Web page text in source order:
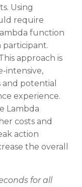
Using
require
function
participant.
approach is
intensive,
and potential
experience.
Lambda
costs and
action
the overall
for all